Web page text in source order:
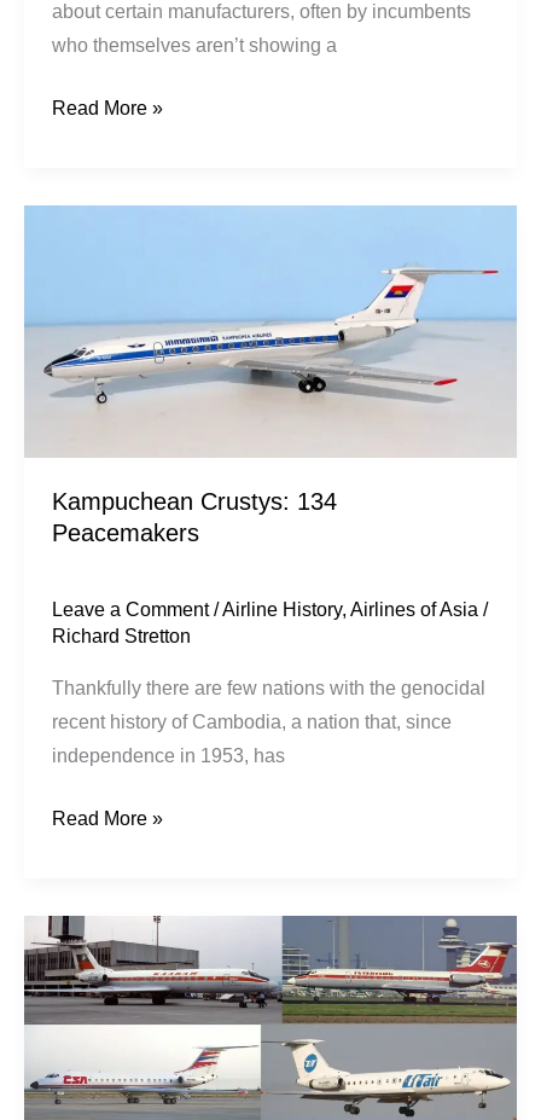
about certain manufacturers, often by incumbents
who themselves aren’t showing a
Read More »
Kampuchean Crustys: 134
Peacemakers
Leave a Comment /Airline History,Airlines of Asia /
Richard Stretton
Thankfully there are few nations with the genocidal
recent history of Cambodia, a nation that, since
independence in 1953, has
Peacemakers
Read More »
A
Crusty
Crusade:
134
Wishlist